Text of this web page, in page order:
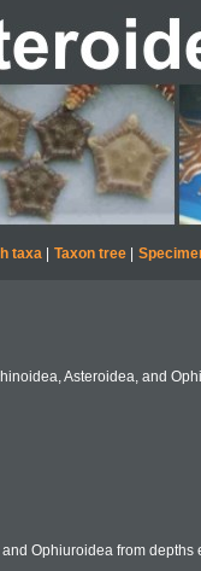
taxa| Taxon tree|
Asteroidea, and
Ophiuroidea from depths